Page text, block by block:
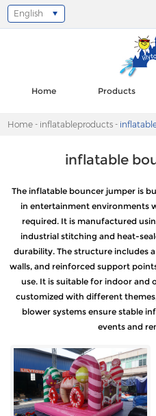
Select Language
English
Home Products
Home - inflatableproducts -
inflatable
The inflatable bouncer jumper is
in entertainment environments
required. It is manufactured
industrial stitching and heat-
durability. The structure includes
walls, and reinforced support
use. It is suitable for indoor and
customized with different
blower systems ensure stable
events and